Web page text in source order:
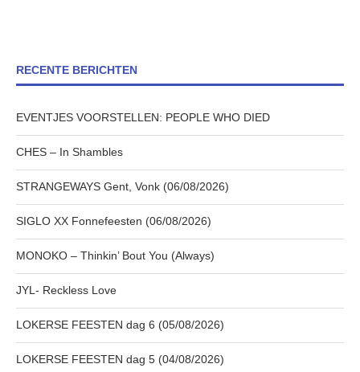
RECENTE BERICHTEN
EVENTJES VOORSTELLEN: PEOPLE WHO DIED
CHES – In Shambles
STRANGEWAYS Gent, Vonk (06/08/2026)
SIGLO XX Fonnefeesten (06/08/2026)
MONOKO – Thinkin’ Bout You (Always)
JYL- Reckless Love
LOKERSE FEESTEN dag 6 (05/08/2026)
LOKERSE FEESTEN dag 5 (04/08/2026)